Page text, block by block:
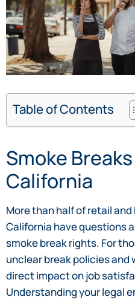
Table of Contents
Smoke
California
More than half of retail
California have questions
smoke break rights. For
unclear break policies and
direct impact on job
Understanding your legal